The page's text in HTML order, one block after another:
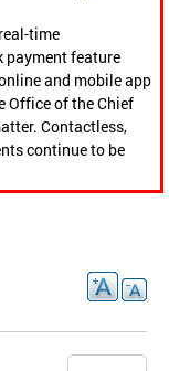
time
payment feature
and mobile app
Office of the Chief
Contactless,
continue to be